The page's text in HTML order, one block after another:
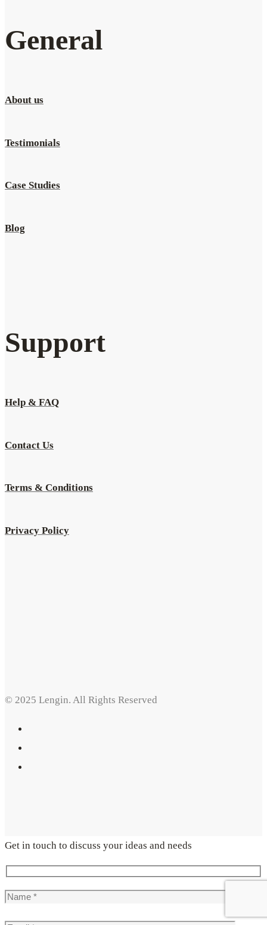
General
About us
Testimonials
Case Studies
Blog
Support
Help & FAQ
Contact Us
Terms & Conditions
Privacy Policy
© 2025 Lengin. All Rights Reserved
Get in touch to discuss your ideas and needs